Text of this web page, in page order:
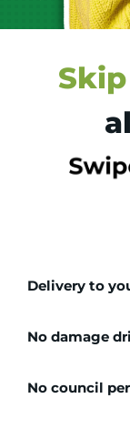
Delivery to
No damage
No council